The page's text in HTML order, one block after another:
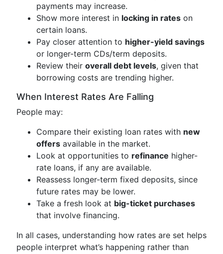
payments may increase.
Show more interest in locking in rates on
certain loans.
Pay closer attention to higher-yield savings
or longer-term CDs/term deposits.
Review their overall debt levels, given that
borrowing costs are trending higher.
When Interest Rates Are Falling
People may:
Compare their existing loan rates with new
offers available in the market.
Look at opportunities to refinance higher-
rate loans, if any are available.
Reassess longer-term fixed deposits, since
future rates may be lower.
Take a fresh look at big-ticket purchases
that involve financing.
In all cases, understanding how rates are set helps
people interpret what’s happening rather than